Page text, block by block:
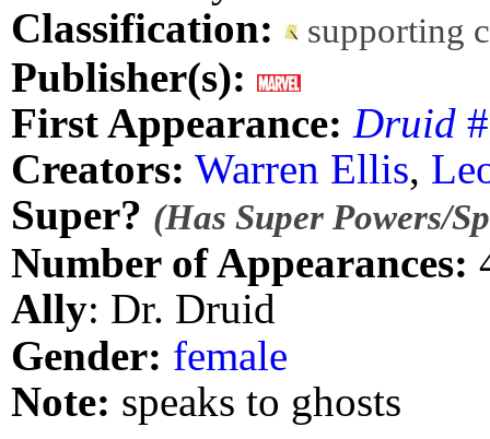
Classification:
supporting
Publisher(s):
First Appearance: Druid
Creators: Warren Ellis,
Super? (Has Super Powers/
Number of Appearances:
Ally: Dr. Druid
Gender: female
Note: speaks to ghosts